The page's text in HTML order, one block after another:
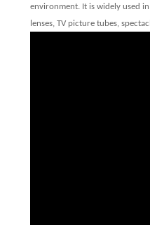
environment. It is widely used
lenses, TV picture tubes,